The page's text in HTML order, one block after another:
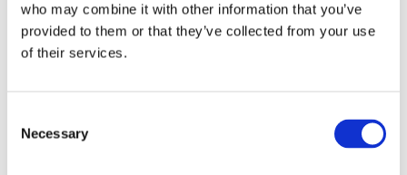
who may combine it with other information that you’ve
provided to them or that they’ve collected from your use
of their services.
Necessary